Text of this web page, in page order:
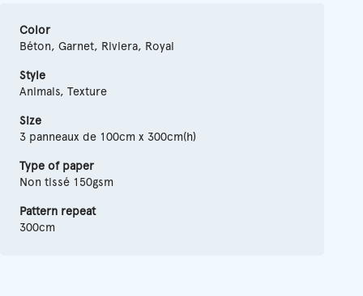
Color
Béton, Garnet, Riviera, Royal
Style
Animals, Texture
Size
3 panneaux de 100cm x 300cm(h)
Type of paper
Non tissé 150gsm
Pattern repeat
300cm